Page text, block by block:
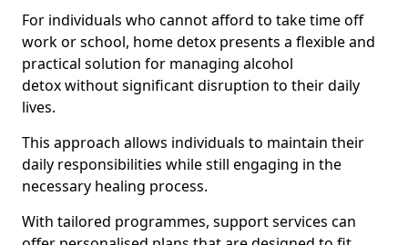
For individuals who cannot afford to take time off
work or school, home detox presents a flexible and
practical solution for managing alcohol
detox without significant disruption to their daily
lives.
This approach allows individuals to maintain their
daily responsibilities while still engaging in the
necessary healing process.
With tailored programmes, support services can